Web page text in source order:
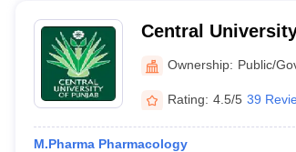
Central
Ownership: Public/
Rating: 4.5/5 39
M.Pharma Pharmacology